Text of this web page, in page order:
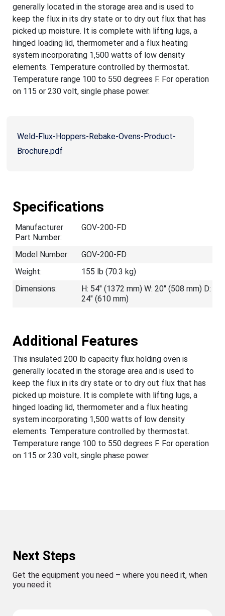
generally located in the storage area and is used to
keep the flux in its dry state or to dry out flux that has
picked up moisture. It is complete with lifting lugs, a
hinged loading lid, thermometer and a flux heating
system incorporating 1,500 watts of low density
elements. Temperature controlled by thermostat.
Temperature range 100 to 550 degrees F. For operation
on 115 or 230 volt, single phase power.
Weld-Flux-Hoppers-Rebake-Ovens-Product-
Brochure.pdf
Specifications
Manufacturer
Part Number:
GOV-200-FD
Model Number:
GOV-200-FD
Weight:
155 lb (70.3 kg)
Dimensions:
H: 54" (1372 mm) W: 20" (508 mm) D:
24" (610 mm)
Additional Features
This insulated 200 lb capacity flux holding oven is
generally located in the storage area and is used to
keep the flux in its dry state or to dry out flux that has
picked up moisture. It is complete with lifting lugs, a
hinged loading lid, thermometer and a flux heating
system incorporating 1,500 watts of low density
elements. Temperature controlled by thermostat.
Temperature range 100 to 550 degrees F. For operation
on 115 or 230 volt, single phase power.
Next Steps
Get the equipment you need – where you need it, when
you need it